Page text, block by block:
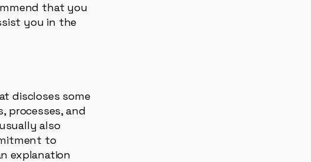
that you
you in the
discloses some
processes, and
also
to
explanation